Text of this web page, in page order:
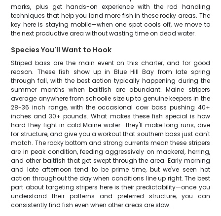
marks, plus get hands-on experience with the rod handling
techniques that help you land more fish in these rocky areas. The
key here is staying mobile—when one spot cools off, we move to
the next productive area without wasting time on dead water.
Species You'll Want to Hook
Striped bass are the main event on this charter, and for good
reason. These fish show up in Blue Hill Bay from late spring
through fall, with the best action typically happening during the
summer months when baitfish are abundant. Maine stripers
average anywhere from schoolie size up to genuine keepers in the
28-36 inch range, with the occasional cow bass pushing 40+
inches and 30+ pounds. What makes these fish special is how
hard they fight in cold Maine water—they'll make long runs, dive
for structure, and give you a workout that southern bass just can't
match. The rocky bottom and strong currents mean these stripers
are in peak condition, feeding aggressively on mackerel, herring,
and other baitfish that get swept through the area. Early morning
and late afternoon tend to be prime time, but we've seen hot
action throughout the day when conditions line up right. The best
part about targeting stripers here is their predictability—once you
understand their patterns and preferred structure, you can
consistently find fish even when other areas are slow.